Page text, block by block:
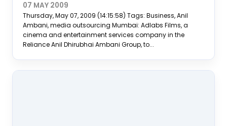
07 MAY 2009
Thursday, May 07, 2009 (14:15:58) Tags: Business, Anil
Ambani, media outsourcing Mumbai: Adlabs Films, a
cinema and entertainment services company in the
Reliance Anil Dhirubhai Ambani Group, to...